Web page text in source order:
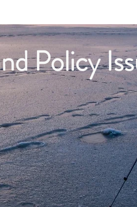
Policy